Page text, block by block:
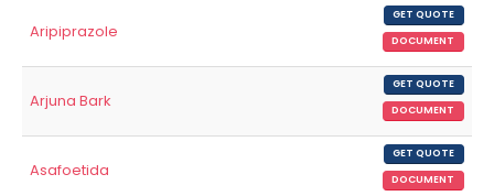
Aripiprazole
GET QUOTE
DOCUMENT
Arjuna Bark
GET QUOTE
DOCUMENT
Asafoetida
GET QUOTE
DOCUMENT